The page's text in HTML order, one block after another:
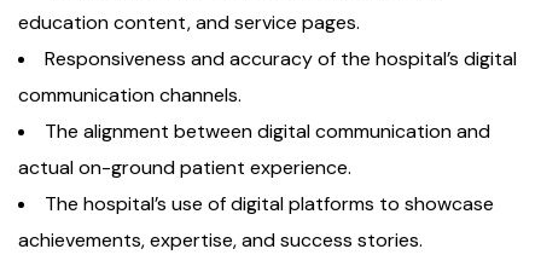
education content, and service pages.
Responsiveness and accuracy of the hospital’s digital
communication channels.
The alignment between digital communication and
actual on-ground patient experience.
The hospital’s use of digital platforms to showcase
achievements, expertise, and success stories.